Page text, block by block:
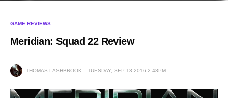
GAME REVIEWS
Meridian: Squad 22 Review
THOMAS LASHBROOK TUESDAY, SEP 13 2016 2:48PM